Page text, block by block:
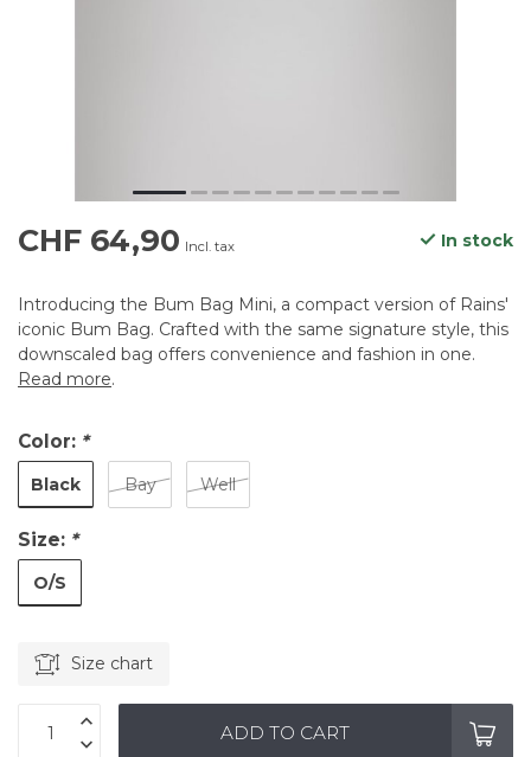
CHF 64,90 Incl. tax In stock
Introducing the Bum Bag Mini, a compact version of Rains'
iconic Bum Bag. Crafted with the same signature style, this
downscaled bag offers convenience and fashion in one.
Read more.
Color: *
Black Bay Well
Size: *
O/S
Size chart
ADD TO CART